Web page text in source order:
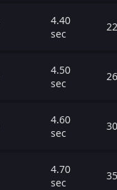
4.40
sec
4.50
sec
4.60
sec
4.70
sec